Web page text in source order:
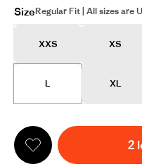
SizeRegular Fit | All sizes are
XXS XS
L XL
2